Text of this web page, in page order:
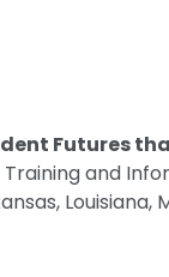
Futures
and
Louisiana,